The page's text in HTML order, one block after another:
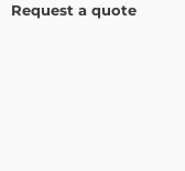
Request a quote